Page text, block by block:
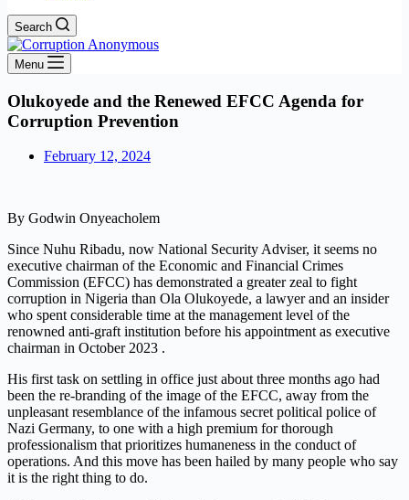
Search
Menu
Olukoyede and the Renewed EFCC Agenda for
Corruption Prevention
February 12, 2024
By Godwin Onyeacholem
Since Nuhu Ribadu, now National Security Adviser, it seems no
executive chairman of the Economic and Financial Crimes
Commission (EFCC) has demonstrated a greater zeal to fight
corruption in Nigeria than Ola Olukoyede, a lawyer and an insider
who spent considerable time at the management level of the
renowned anti-graft institution before his appointment as executive
chairman in October 2023 .
His first task on settling in office just about three months ago had
been the re-branding of the image of the EFCC, away from the
unpleasant resemblance of the infamous secret political police of
Nazi Germany, to one with a high premium for thorough
professionalism that prioritizes humaneness in the conduct of
operations. And this move has been hailed by many people who say
it is the right thing to do.